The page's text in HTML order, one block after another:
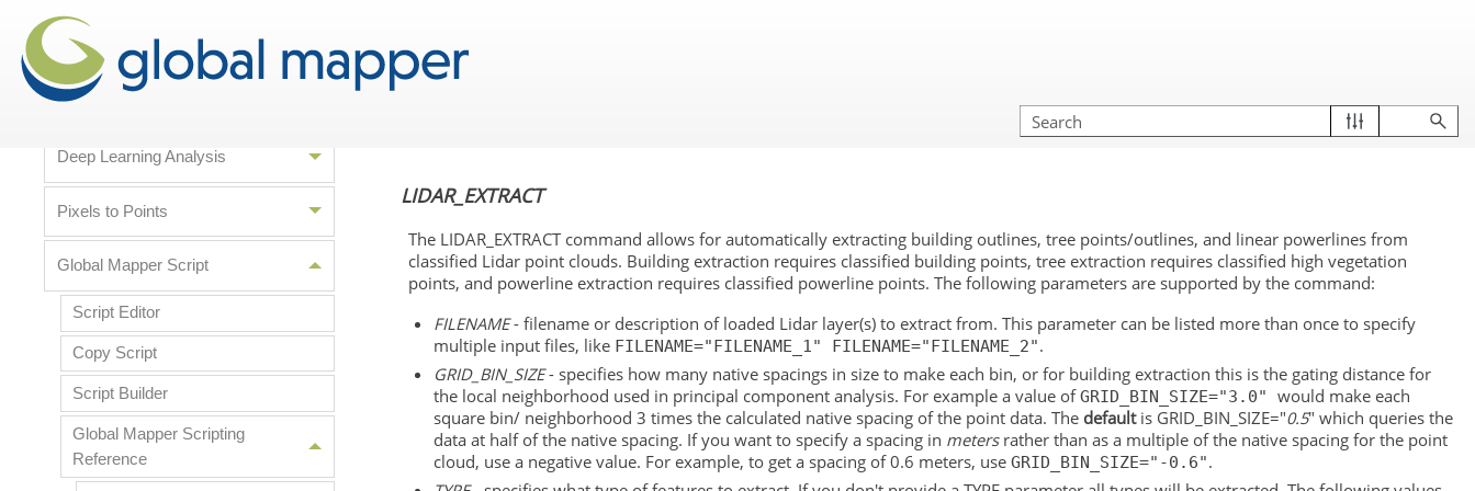
Data Analysis
Lidar Analysis
Deep Learning Analysis
Pixels to Points
Global Mapper Script
Script Editor
Copy Script
Script Builder
Global Mapper Scripting
Reference
LIDAR_EXTRACT
The LIDAR_EXTRACT command allows for automatically extracting building outlines, tree points/outlines, and linear powerlines from
classified Lidar point clouds. Building extraction requires classified building points, tree extraction requires classified high vegetation
points, and powerline extraction requires classified powerline points. The following parameters are supported by the command:
FILENAME- filename or description of loaded Lidar layer(s) to extract from. This parameter can be listed more than once to specify
multiple input files, like FILENAME="FILENAME_1" FILENAME="FILENAME_2".
GRID_BIN_SIZE- specifies how many native spacings in size to make each bin, or for building extraction this is the gating distance for
the local neighborhood used in principal component analysis. For example a value ofGRID_BIN_SIZE="3.0" would make each
square bin/ neighborhood 3 times the calculated native spacing of the point data. The defaultis GRID_BIN_SIZE="0.5" which queries the
data at half of the native spacing. If you want to specify a spacing in metersrather than as a multiple of the native spacing for the point
cloud, use a negative value. For example, to get a spacing of 0.6 meters, use GRID_BIN_SIZE="-0.6".